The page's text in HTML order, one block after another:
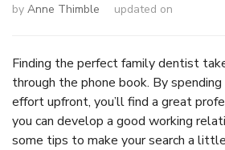
by Anne Thimble updated on
Finding the perfect family dentist
through the phone book. By
effort upfront, you’ll find a great
you can develop a good working
some tips to make your search a